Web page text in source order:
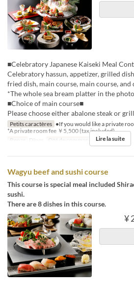
■Celebratory Japanese Kaiseki Meal
Celebratory hassun, appetizer, grilled
fried dish, main course, main course, and
*The whole sea bream platter in the
■Choice of main course■
Please choose either abalone steak or
Petits caractères ●If you would like a private
*A private room fee ￥5,500 (tax included)
Repas
Dîner Qté de commande 2 ~ 8
Lire la suite
Wagyu beef and sushi course
This course is special meal included
sushi.
There are 8 dishes in this course.
¥